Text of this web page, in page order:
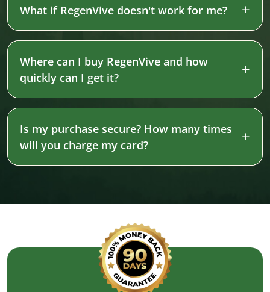
What if RegenVive doesn't work for me?
Where can I buy RegenVive and how
quickly can I get it?
Is my purchase secure? How many times
will you charge my card?